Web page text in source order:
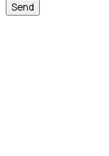
Send